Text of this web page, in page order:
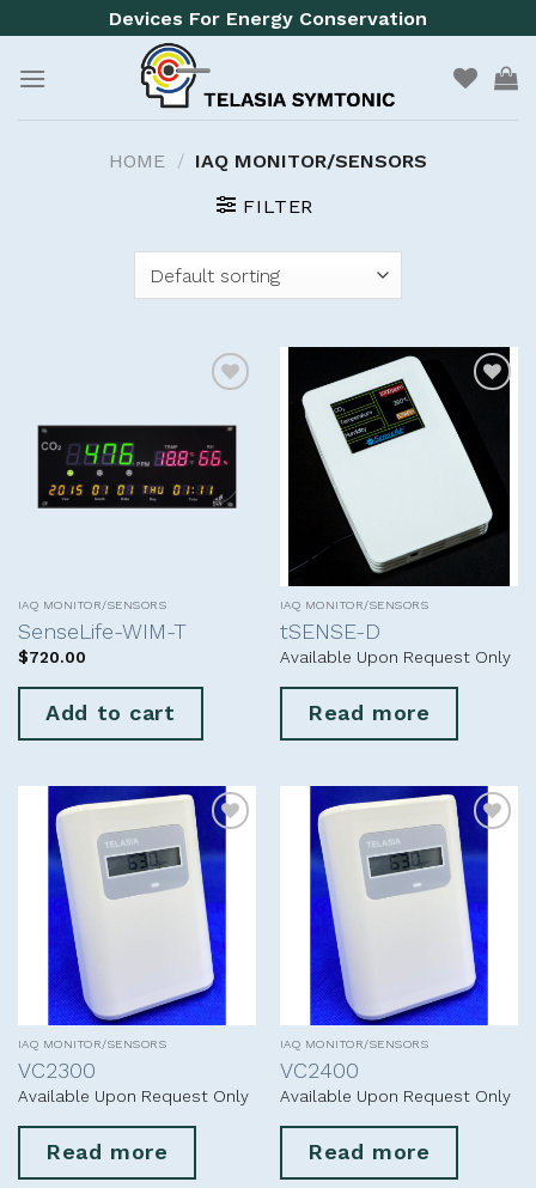
to
content
Devices For Energy Conservation
HOME / IAQ MONITOR/SENSORS
FILTER
wishlist
IAQ MONITOR/SENSORS
SenseLife-WIM-T
$720.00
Add to cart
IAQ MONITOR/SENSORS
tSENSE-D
Available Upon Request Only
Read more
Add to
wishlist
IAQ MONITOR/SENSORS
VC2300
Available Upon Request Only
Read more
Add to
wishlist
IAQ MONITOR/SENSORS
VC2400
Available Upon Request Only
Read more